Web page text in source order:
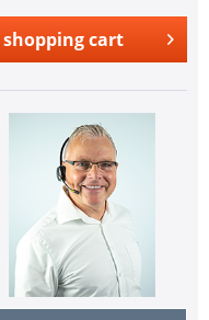
shopping cart